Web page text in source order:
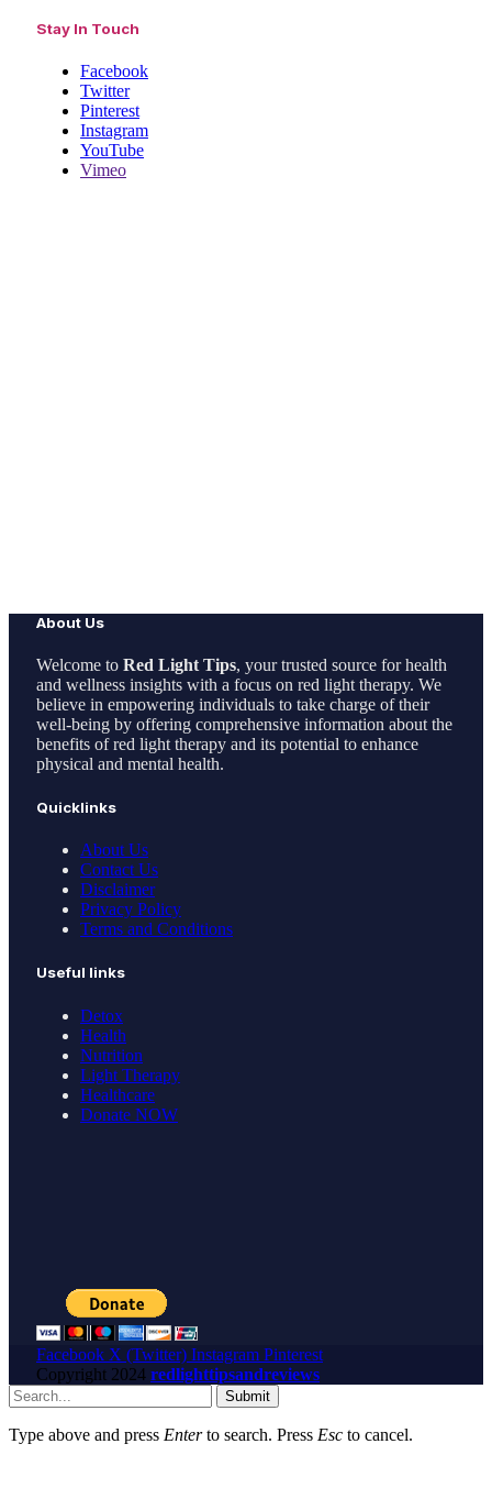
Stay In Touch
Facebook
Twitter
Pinterest
Instagram
YouTube
Vimeo
About Us
Welcome to Red Light Tips, your trusted source for health
and wellness insights with a focus on red light therapy. We
believe in empowering individuals to take charge of their
well-being by offering comprehensive information about the
benefits of red light therapy and its potential to enhance
physical and mental health.
Quicklinks
About Us
Contact Us
Disclaimer
Privacy Policy
Terms and Conditions
Useful links
Detox
Health
Nutrition
Light Therapy
Healthcare
Donate NOW
Facebook X (Twitter) Instagram Pinterest
Copyright 2024 redlighttipsandreviews
Submit
Type above and press Enterto search. Press Esc to cancel.